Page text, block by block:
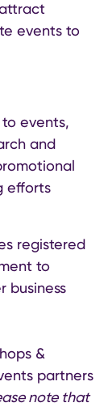
events to
events,
and
efforts
registered
to
business
&
partners
note that